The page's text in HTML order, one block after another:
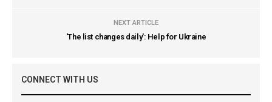
NEXT ARTICLE
'The list changes daily': Help for Ukraine
CONNECT WITH US